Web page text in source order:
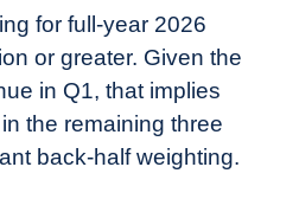
for full-year 2026
or greater. Given the
in Q1, that implies
the remaining three
back-half weighting.